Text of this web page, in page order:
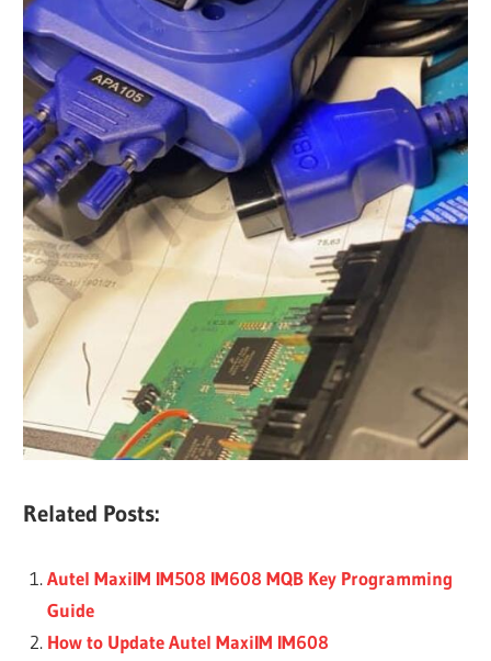
Related Posts:
Autel MaxiIM IM508 IM608 MQB Key Programming
Guide
How to Update Autel MaxiIM IM608